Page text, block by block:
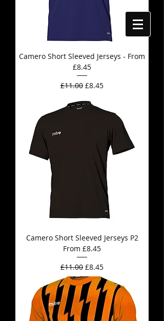
Camero Short Sleeved Jerseys - From
£8.45
Regular Price
£11.00 Sale Price
£8.45
Camero Short Sleeved Jerseys P2
From £8.45
Regular Price
£11.00 Sale Price
£8.45